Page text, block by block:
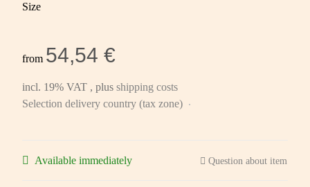
Size
from 54,54 €
incl. 19% VAT , plus shipping costs
Selection delivery country (tax zone)
Available immediately Question about item